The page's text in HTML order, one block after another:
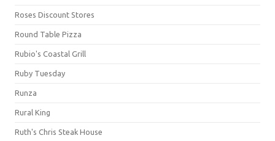
Roses Discount Stores
Round Table Pizza
Rubio's Coastal Grill
Ruby Tuesday
Runza
Rural King
Ruth's Chris Steak House